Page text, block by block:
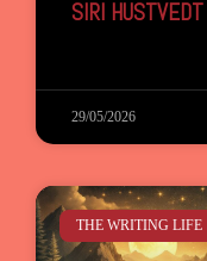
SIRI HUSTVEDT
29/05/2026
THE WRITING LIFE